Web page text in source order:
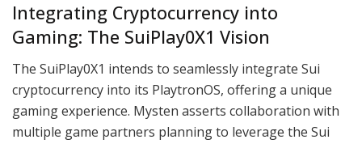
Integrating Cryptocurrency into
Gaming: The SuiPlay0X1 Vision
The SuiPlay0X1 intends to seamlessly integrate Sui
cryptocurrency into its PlaytronOS, offering a unique
gaming experience. Mysten asserts collaboration with
multiple game partners planning to leverage the Sui